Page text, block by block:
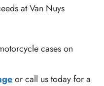
at Van Nuys
cases on
or call us today for a